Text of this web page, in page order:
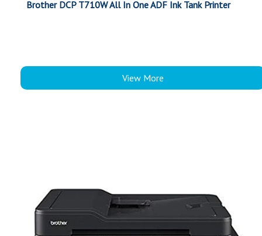
Brother DCP T710W All In One ADF Ink Tank Printer
View More